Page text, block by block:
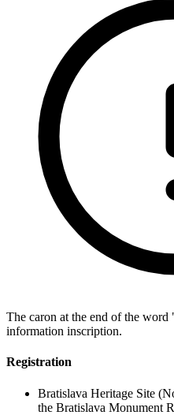
The caron at the end of the
information inscription.
Registration
Bratislava Heritage Site
the Bratislava Monument